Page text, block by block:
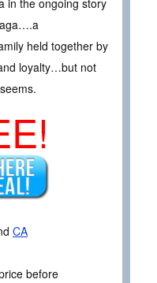
held together by
loyalty…but not
CA
before